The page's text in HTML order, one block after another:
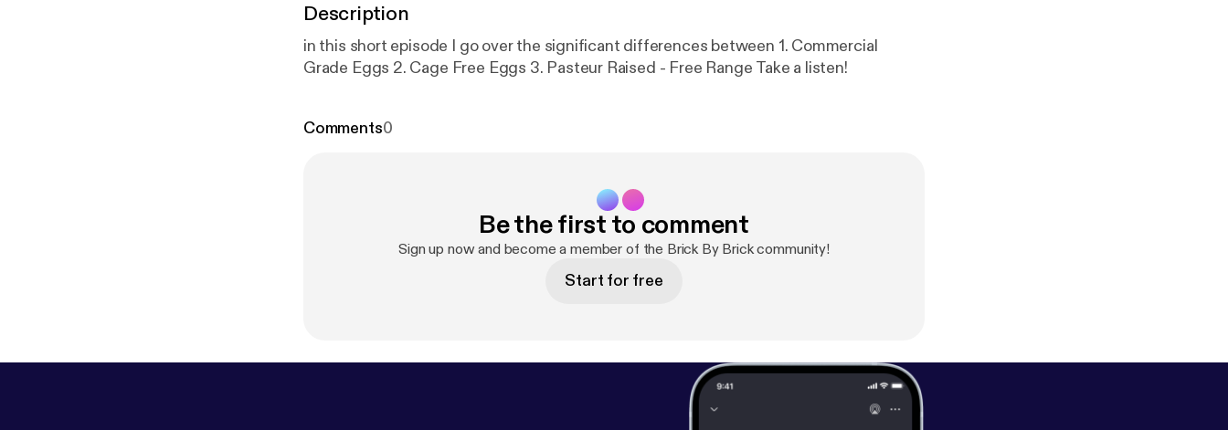
Description
in this short episode I go over the significant differences between 1. Commercial
Grade Eggs 2. Cage Free Eggs 3. Pasteur Raised - Free Range Take a listen!
Comments0
Be the first to comment
Sign up now and become a member of the Brick By Brick community!
Start for free